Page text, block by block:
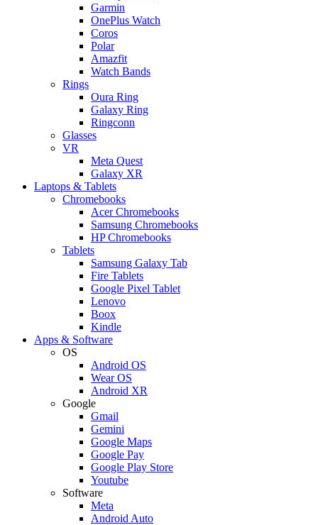
Garmin
OnePlus Watch
Coros
Polar
Amazfit
Watch Bands
Rings
Oura Ring
Galaxy Ring
Ringconn
Glasses
VR
Meta Quest
Galaxy XR
Laptops & Tablets
Chromebooks
Acer Chromebooks
Samsung Chromebooks
HP Chromebooks
Tablets
Samsung Galaxy Tab
Fire Tablets
Google Pixel Tablet
Lenovo
Boox
Kindle
Apps & Software
OS
Android OS
Wear OS
Android XR
Google
Gmail
Gemini
Google Maps
Google Pay
Google Play Store
Youtube
Software
Meta
Android Auto